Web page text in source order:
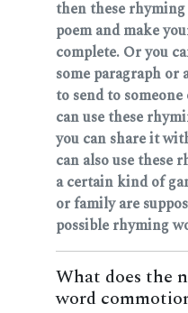
then these
poem and make
complete. Or you
some paragraph
to send to
can use these
you can share it
can also use these
a certain kind of
or family are
possible rhyming
What does the
word